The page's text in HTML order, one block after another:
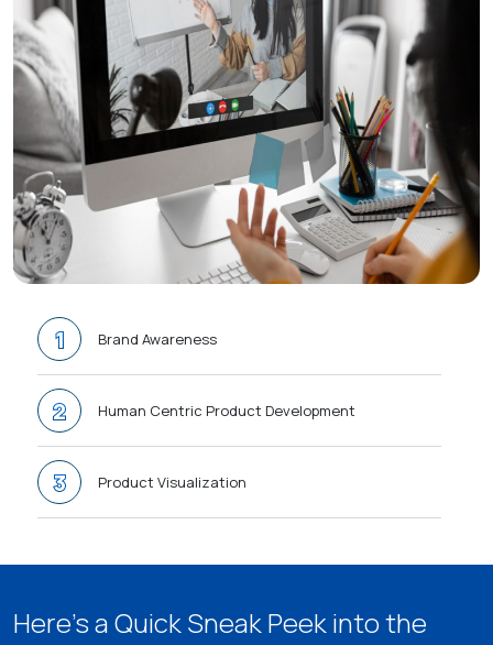
1 Brand Awareness
2 Human Centric Product Development
3 Product Visualization
5 Transparent Billing
Here’s a Quick Sneak Peek into the